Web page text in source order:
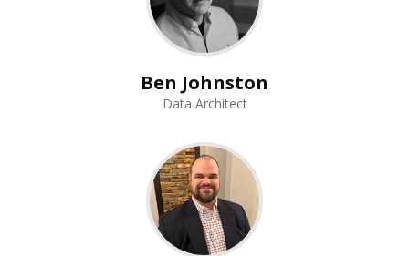
Ben Johnston
Data Architect